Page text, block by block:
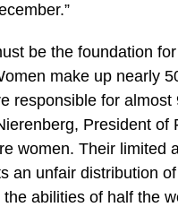
be the foundation
make up nearly
responsible for
President of
women. Their limited
an unfair distribution
abilities of half the